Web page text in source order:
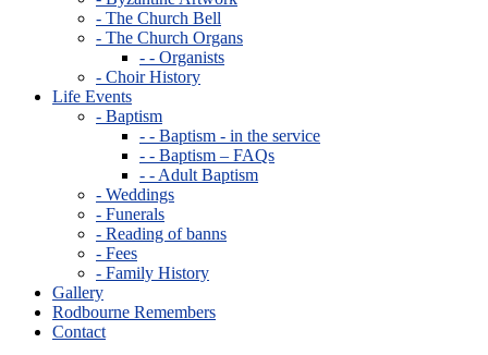
- The Church Bell
- The Church Organs
- - Organists
- Choir History
Life Events
- Baptism
- - Baptism - in the service
- - Baptism – FAQs
- - Adult Baptism
- Weddings
- Funerals
- Reading of banns
- Fees
- Family History
Gallery
Rodbourne Remembers
Contact